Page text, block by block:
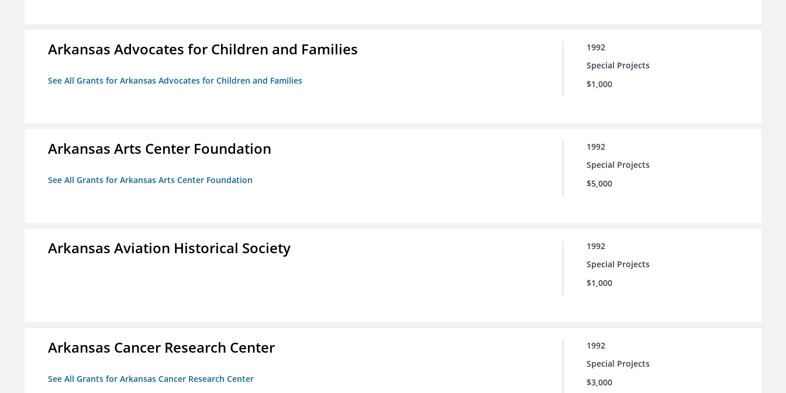
Arkansas Advocates for Children and Families
See All Grants for Arkansas Advocates for Children and Families
1992
Special Projects
$1,000
Arkansas Arts Center Foundation
See All Grants for Arkansas Arts Center Foundation
1992
Special Projects
$5,000
Arkansas Aviation Historical Society
1992
Special Projects
$1,000
Arkansas Cancer Research Center
See All Grants for Arkansas Cancer Research Center
1992
Special Projects
$3,000